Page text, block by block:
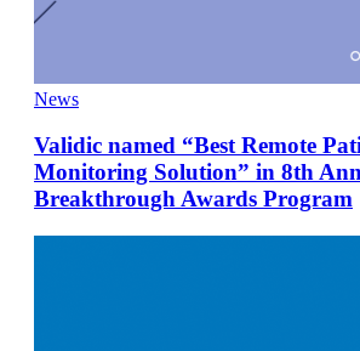
News
Validic named “Best Remote
Monitoring Solution” in 8th
Breakthrough Awards Program